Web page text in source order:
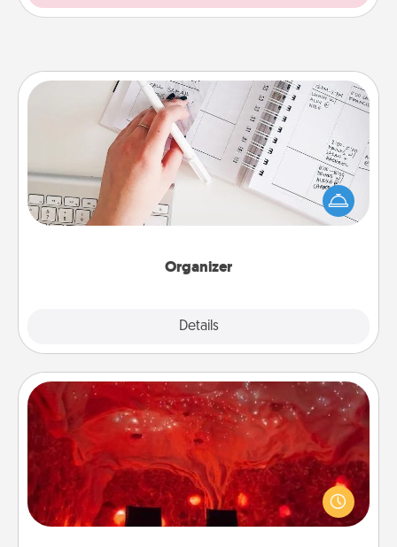
Organizer
Details
Organizer
Fill out an organizer with relevant birthdays and
special days and then give it to your loved one! For
the one whose secondary love language is Words
of Affirmation, include a few loving entries every
Salt Caves
Invite your friends to a therapeutic day at the salt
caves! Not only will you all enjoy quality time, but it
could also improve your health. Check your local